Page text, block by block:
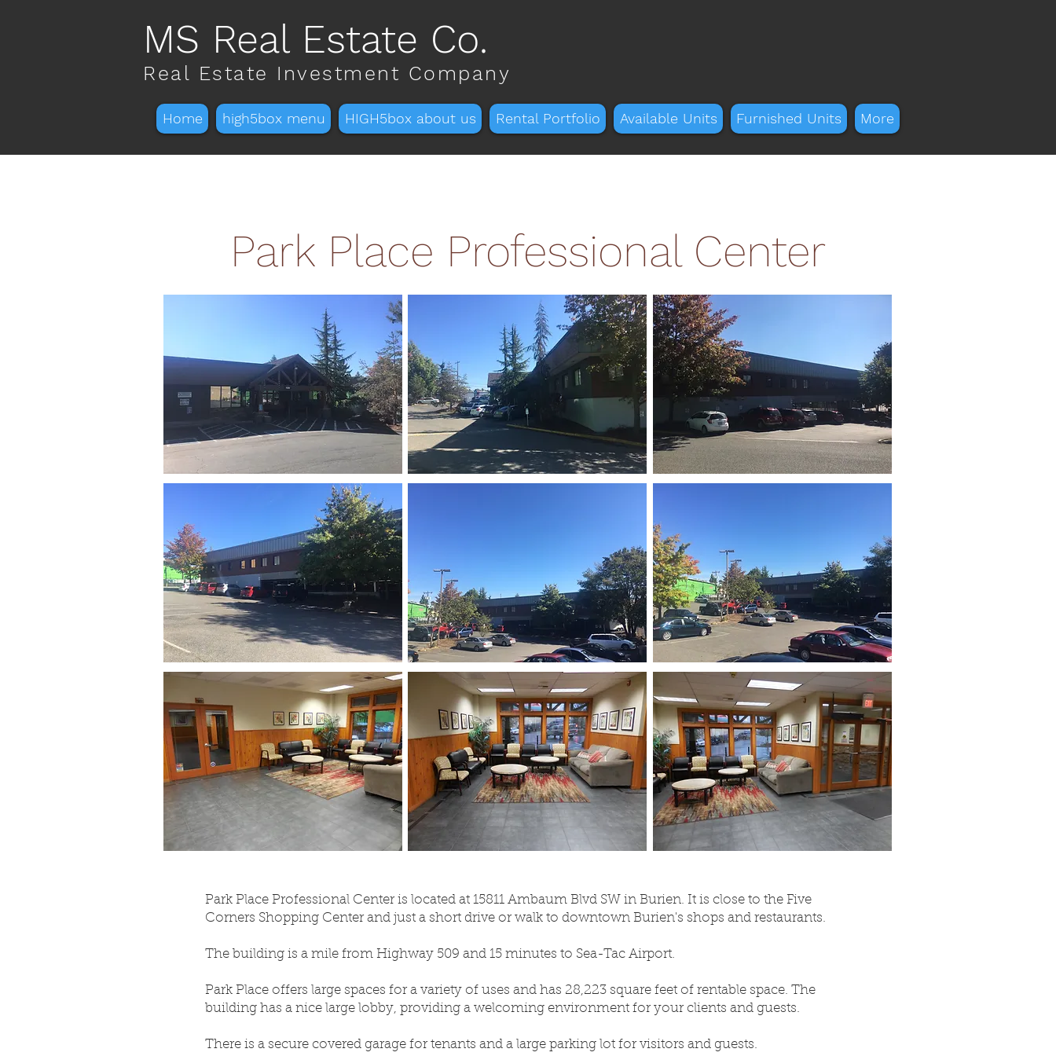
MS Real Estate Co.
Real Estate Investment Company
Home high5box menu HIGH5box about us Rental Portfolio Available Units Furnished Units More
Park Place Professional Center
Park Place Professional Center is located at 15811 Ambaum Blvd SW in Burien. It is close to the Five
Corners Shopping Center and just a short drive or walk to downtown Burien's shops and restaurants.
The building is a mile from Highway 509 and 15 minutes to Sea-Tac Airport.
Park Place offers large spaces for a variety of uses and has 28,223 square feet of rentable space. The
building has a nice large lobby, providing a welcoming environment for your clients and guests.
There is a secure covered garage for tenants and a large parking lot for visitors and guests.